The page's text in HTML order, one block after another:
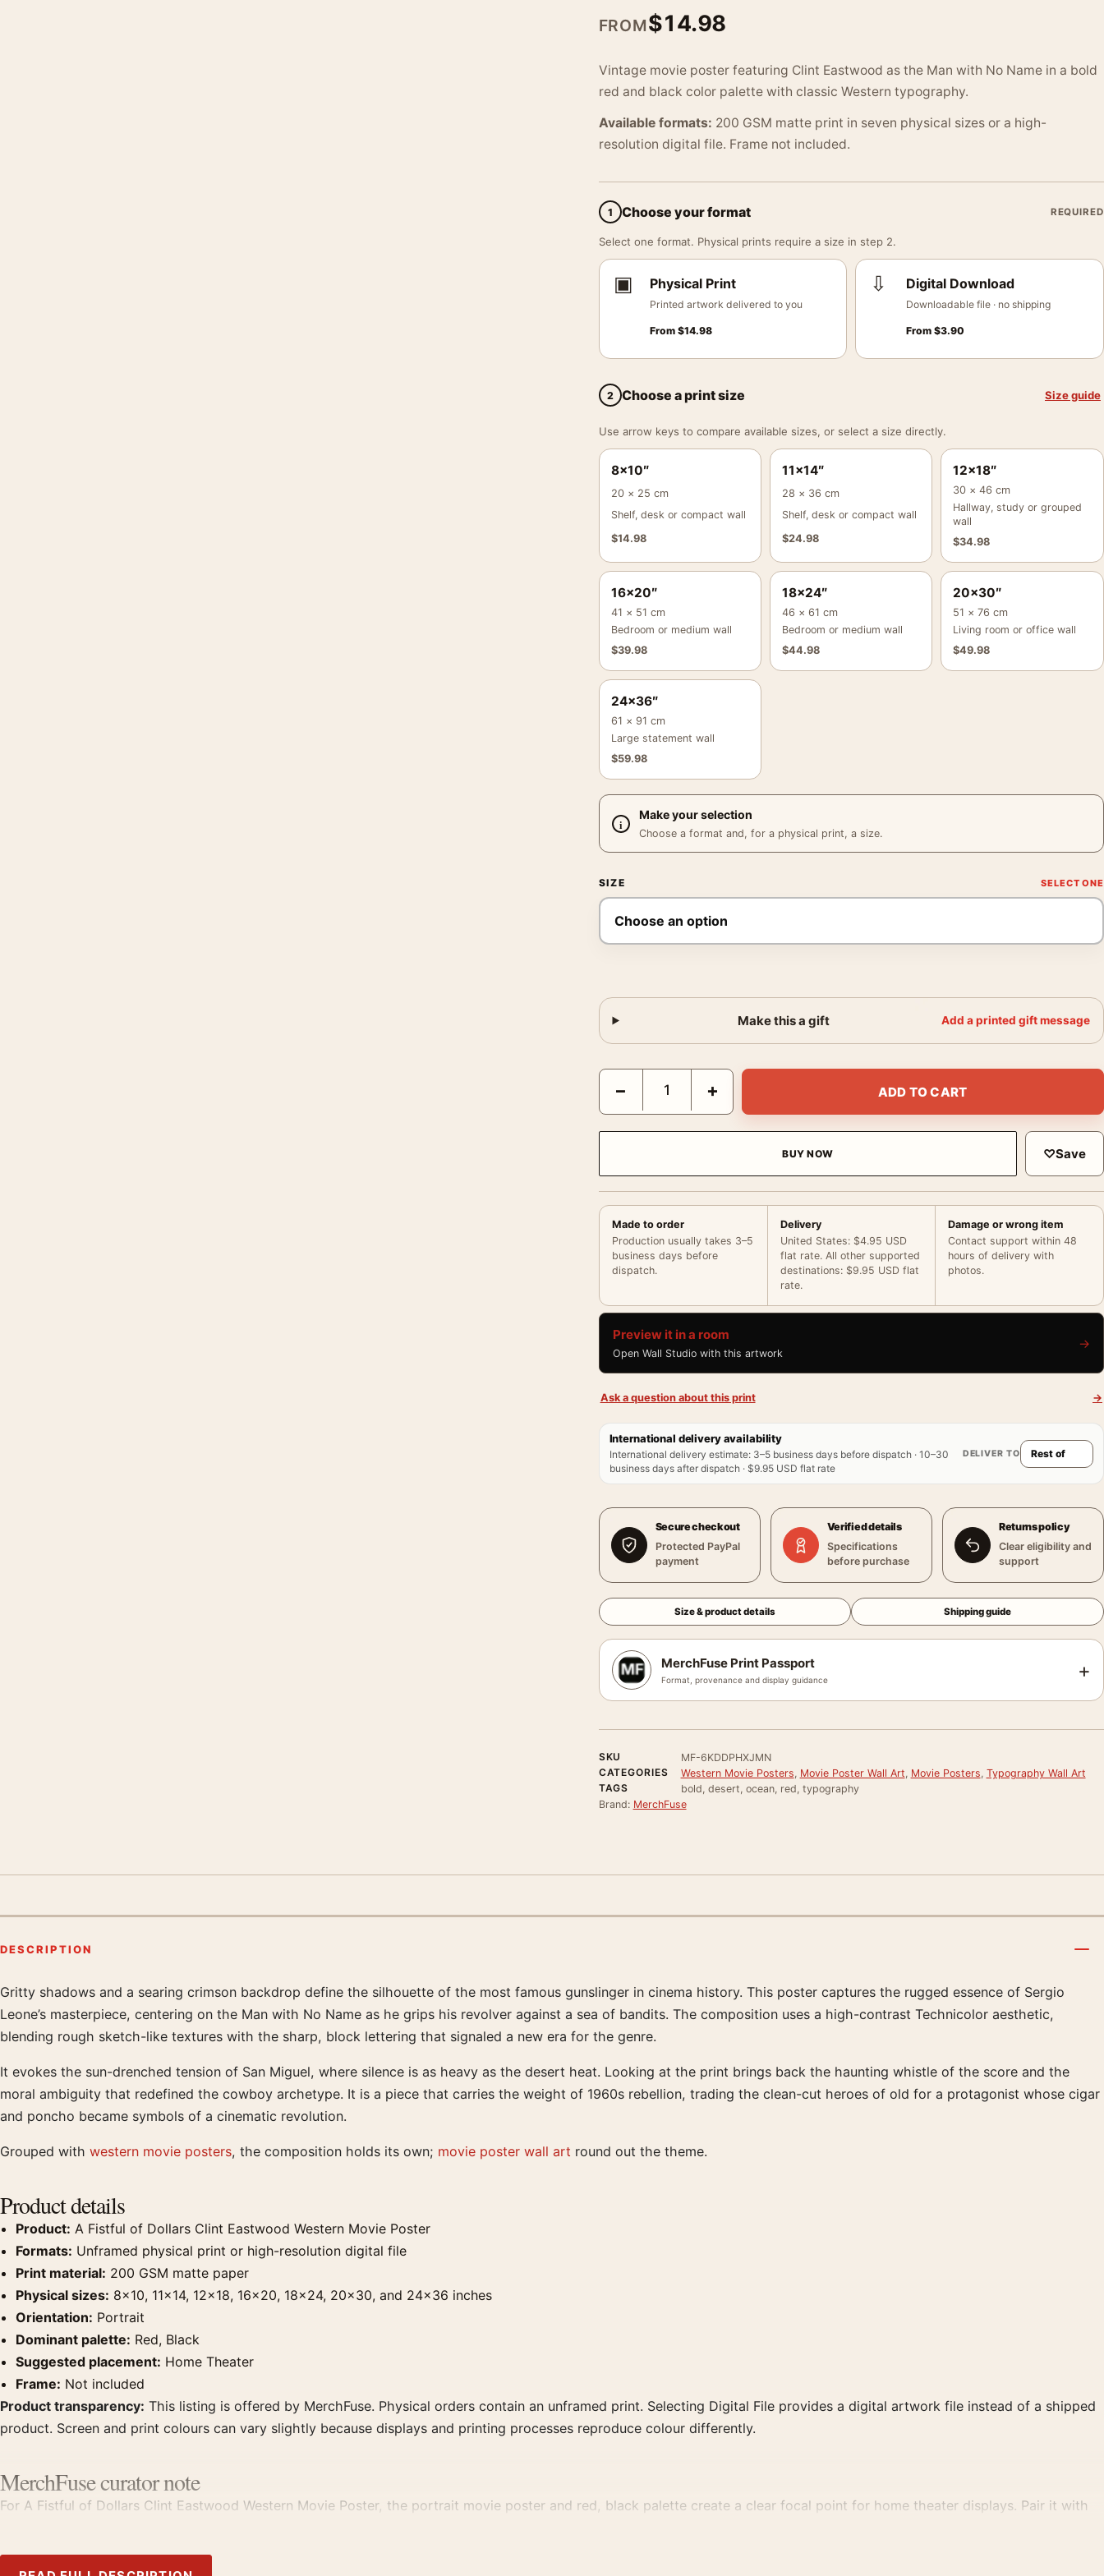
FROM$14.98
Vintage movie poster featuring Clint Eastwood as the Man with No Name in a bold
red and black color palette with classic Western typography.
Available formats: 200 GSM matte print in seven physical sizes or a high-
resolution digital file. Frame not included.
1 Choose your format REQUIRED
Select one format. Physical prints require a size in step 2.
▣ Physical Print
Printed artwork delivered to you
From $14.98
⇩ Digital Download
Downloadable file · no shipping
From$3.90
2 Choose a print size Size guide
Use arrow keys to compare available sizes, or select a size directly.
8×10″
20 × 25 cm
Shelf, desk or compact wall
$14.98
11×14″
28 × 36 cm
Shelf, desk or compact wall
$24.98
12×18″
30 × 46 cm
Hallway, study or grouped
wall
$34.98
16×20″
41 × 51 cm
Bedroom or medium wall
$39.98
18×24″
46 × 61 cm
Bedroom or medium wall
$44.98
20×30″
51 × 76 cm
Living room or office wall
$49.98
24×36″
61 × 91 cm
Large statement wall
$59.98
Make your selection
Choose a format and, for a physical print, a size.
SIZE
Make this a gift Add a printed gift message
A Fistful of Dollars Clint Eastwood Western Movie Poster quantity
− + ADD TO CART
BUY NOW ♡Save
Made to order
Production usually takes 3–5
business days before
dispatch.
Delivery
United States: $4.95 USD
flat rate. All other supported
destinations: $9.95 USD flat
rate.
Damage or wrong item
Contact support within 48
hours of delivery with
photos.
Preview it in a room
Open Wall Studio with this artwork
→
Ask a question about this print →
International delivery availability
International delivery estimate: 3–5 business days before dispatch · 10–30
business days after dispatch · $9.95 USD flat rate
DELIVER TO
Secure checkout
Protected PayPal
payment
Verified details
Specifications
before purchase
Returns policy
Clear eligibility and
support
Size & product details Shipping guide
MerchFuse Print Passport
Format, provenance and display guidance +
SKU
MF-6KDDPHXJMN
CATEGORIES
Western Movie Posters, Movie Poster Wall Art, Movie Posters, Typography Wall Art
TAGS
bold, desert, ocean, red, typography
Brand: MerchFuse
DESCRIPTION
Product description
Gritty shadows and a searing crimson backdrop define the silhouette of the most famous gunslinger in cinema history. This poster captures the rugged essence of Sergio
Leone’s masterpiece, centering on the Man with No Name as he grips his revolver against a sea of bandits. The composition uses a high-contrast Technicolor aesthetic,
blending rough sketch-like textures with the sharp, block lettering that signaled a new era for the genre.
It evokes the sun-drenched tension of San Miguel, where silence is as heavy as the desert heat. Looking at the print brings back the haunting whistle of the score and the
moral ambiguity that redefined the cowboy archetype. It is a piece that carries the weight of 1960s rebellion, trading the clean-cut heroes of old for a protagonist whose cigar
and poncho became symbols of a cinematic revolution.
Grouped with western movie posters, the composition holds its own; movie poster wall art round out the theme.
Product details
Product: A Fistful of Dollars Clint Eastwood Western Movie Poster
Formats: Unframed physical print or high-resolution digital file
Print material: 200 GSM matte paper
Physical sizes: 8×10, 11×14, 12×18, 16×20, 18×24, 20×30, and 24×36 inches
Orientation: Portrait
Dominant palette: Red, Black
Suggested placement: Home Theater
Frame: Not included
Product transparency: This listing is offered by MerchFuse. Physical orders contain an unframed print. Selecting Digital File provides a digital artwork file instead of a shipped
product. Screen and print colours can vary slightly because displays and printing processes reproduce colour differently.
MerchFuse curator note
For A Fistful of Dollars Clint Eastwood Western Movie Poster, the portrait movie poster and red, black palette create a clear focal point for home theater displays. Pair it with